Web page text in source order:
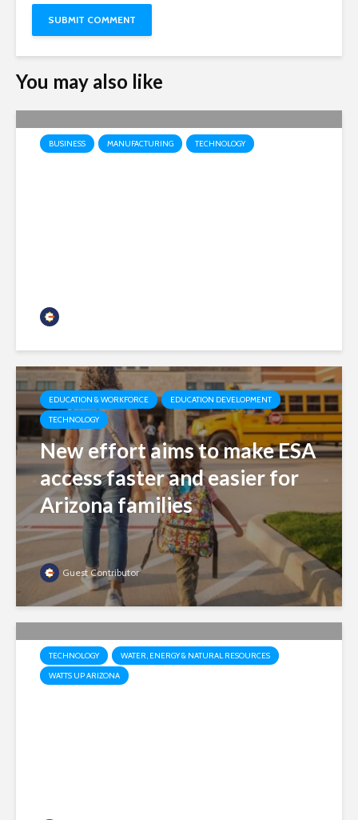
You may also like
BUSINESS MANUFACTURING TECHNOLOGY
EDUCATION & WORKFORCE
EDUCATION DEVELOPMENT
TECHNOLOGY
New effort aims to make ESA
access faster and easier for
Arizona families
Guest Contributor
TECHNOLOGY
WATER, ENERGY & NATURAL RESOURCES
WATTS UP ARIZONA